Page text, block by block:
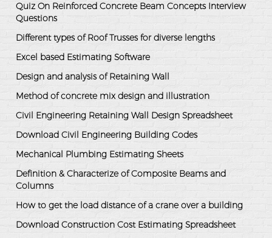
Quiz On Reinforced Concrete Beam Concepts Interview
Questions
Different types of Roof Trusses for diverse lengths
Excel based Estimating Software
Design and analysis of Retaining Wall
Method of concrete mix design and illustration
Civil Engineering Retaining Wall Design Spreadsheet
Download Civil Engineering Building Codes
Mechanical Plumbing Estimating Sheets
Definition & Characterize of Composite Beams and
Columns
How to get the load distance of a crane over a building
Download Construction Cost Estimating Spreadsheet